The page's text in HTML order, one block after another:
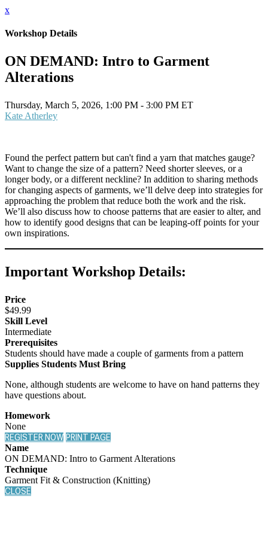
x
Workshop Details
ON DEMAND: Intro to Garment
Alterations
Thursday, March 5, 2026, 1:00 PM - 3:00 PM ET
Kate Atherley
Found the perfect pattern but can't find a yarn that matches gauge?
Want to change the size of a pattern? Need shorter sleeves, or a
longer body, or a different neckline? In addition to sharing methods
for changing aspects of garments, we’ll delve deep into strategies for
approaching the problem that reduce both the work and the risk.
We’ll also discuss how to choose patterns that are easier to alter, and
how to identify good designs that can be leaping-off points for your
own inspirations.
Important Workshop Details:
Price
$49.99
Skill Level
Intermediate
Prerequisites
Students should have made a couple of garments from a pattern
Supplies Students Must Bring
None, although students are welcome to have on hand patterns they
have questions about.
Homework
None
REGISTER NOW PRINT PAGE
Name
ON DEMAND: Intro to Garment Alterations
Technique
Garment Fit & Construction (Knitting)
CLOSE